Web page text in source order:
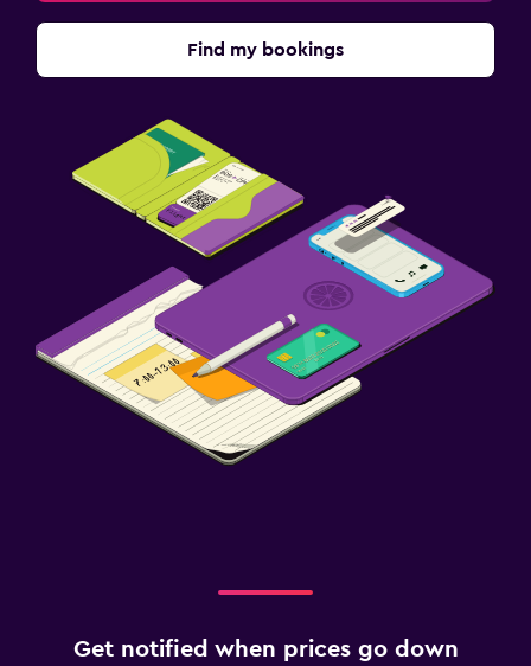
Find my bookings
Get notified when prices go down